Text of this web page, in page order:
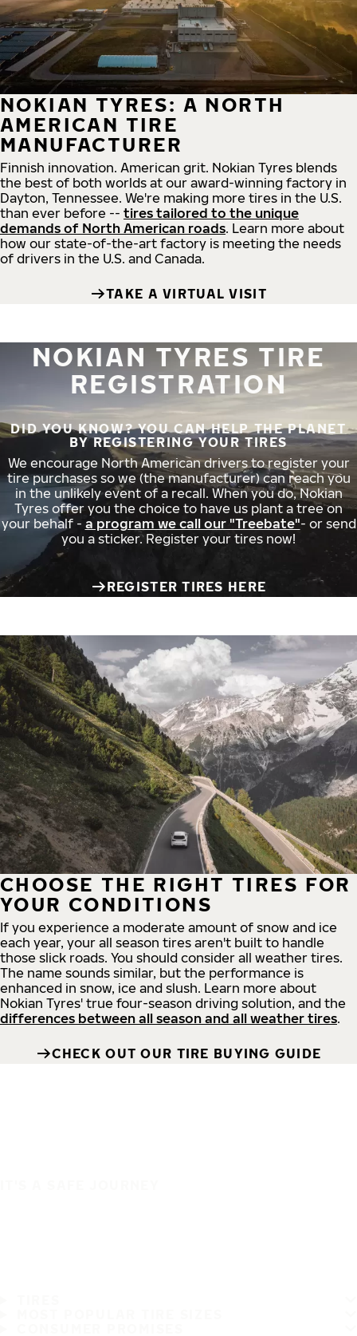
NOKIAN TYRES: A NORTH
AMERICAN TIRE
MANUFACTURER
Finnish innovation. American grit. Nokian Tyres blends
the best of both worlds at our award-winning factory in
Dayton, Tennessee. We're making more tires in the U.S.
than ever before -- tires tailored to the unique
demands of North American roads. Learn more about
how our state-of-the-art factory is meeting the needs
of drivers in the U.S. and Canada.
TAKE A VIRTUAL VISIT
NOKIAN TYRES TIRE
REGISTRATION
DID YOU KNOW? YOU CAN HELP THE PLANET
BY REGISTERING YOUR TIRES
We encourage North American drivers to register your
tire purchases so we (the manufacturer) can reach you
in the unlikely event of a recall. When you do, Nokian
Tyres offer you the choice to have us plant a tree on
your behalf - a program we call our "Treebate"- or send
you a sticker. Register your tires now!
REGISTER TIRES HERE
CHOOSE THE RIGHT TIRES FOR
YOUR CONDITIONS
If you experience a moderate amount of snow and ice
each year, your all season tires aren't built to handle
those slick roads. You should consider all weather tires.
The name sounds similar, but the performance is
enhanced in snow, ice and slush. Learn more about
Nokian Tyres' true four-season driving solution, and the
differences between all season and all weather tires.
CHECK OUT OUR TIRE BUYING GUIDE